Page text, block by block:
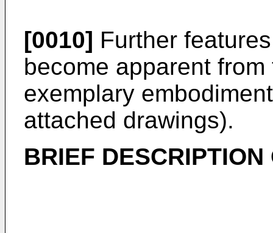
[0010] Further
become apparent
exemplary
attached drawings).
BRIEF